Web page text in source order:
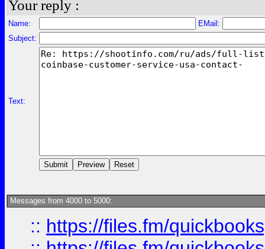
Your reply :
Name:
EMail:
Subject:
Text:
Messages from 4000 to 5000:
:: https://files.fm/